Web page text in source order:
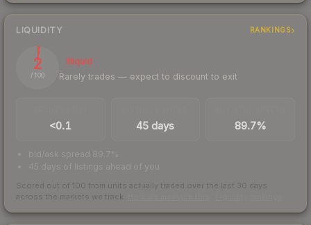
LIQUIDITY RANKINGS
2
/ 100
Illiquid
Rarely trades — expect to discount to exit
<0.1 45 days 89.7%
bid/ask spread 89.7%
45 days of listings ahead of you
Scored out of 100 from units actually traded over the last 30 days
across the markets we track.